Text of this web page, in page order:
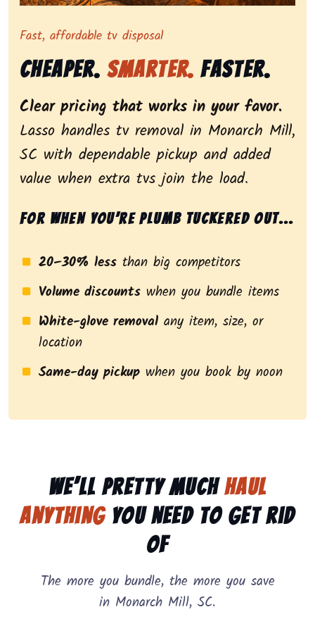
Representing dependable tv removal, emphasizing
Fast, affordable tv disposal
Cheaper. Smarter. Faster.
Clear pricing that works in your favor.
Lasso handles tv removal in Monarch Mill,
SC with dependable pickup and added
value when extra tvs join the load.
For when you’re plumb tuckered out...
20–30% less than big competitors
Volume discounts when you bundle items
White-glove removal any item, size, or
location
Same-day pickup when you book by noon
We’ll pretty muchhaul
anythingyou need to get rid
of
The more you bundle, the more you save
in Monarch Mill, SC.